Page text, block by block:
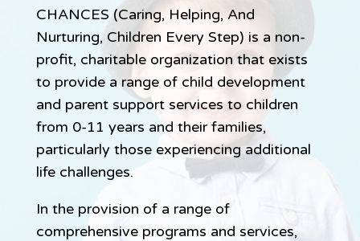
CHANCES (Caring, Helping, And
Nurturing, Children Every Step) is a non-
profit, charitable organization that exists
to provide a range of child development
and parent support services to children
from 0-11 years and their families,
particularly those experiencing additional
life challenges.
In the provision of a range of
comprehensive programs and services,